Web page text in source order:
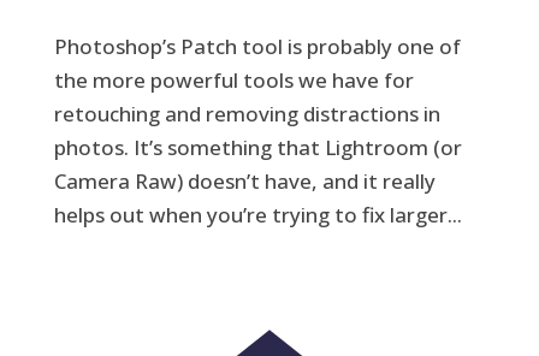
Photoshop’s Patch tool is probably one of
the more powerful tools we have for
retouching and removing distractions in
photos. It’s something that Lightroom (or
Camera Raw) doesn’t have, and it really
helps out when you’re trying to fix larger...